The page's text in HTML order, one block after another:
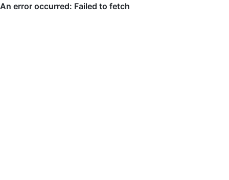
An error occurred: Failed to fetch